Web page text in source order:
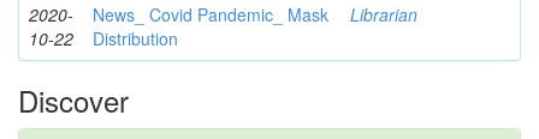
2020-
10-22
News_ Covid Pandemic_ Mask
Distribution
Librarian
Discover